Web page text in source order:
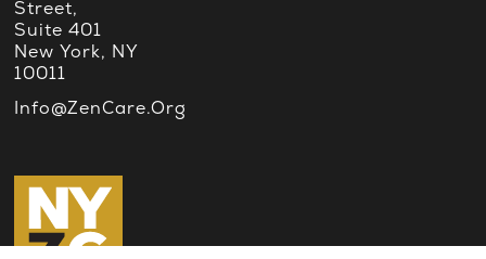
Street,
Suite 401
New York, NY
10011
Info@ZenCare.org